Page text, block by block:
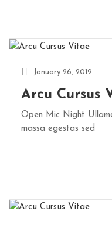
January 26, 2019
Arcu Cursus
Open Mic Night
massa egestas sed